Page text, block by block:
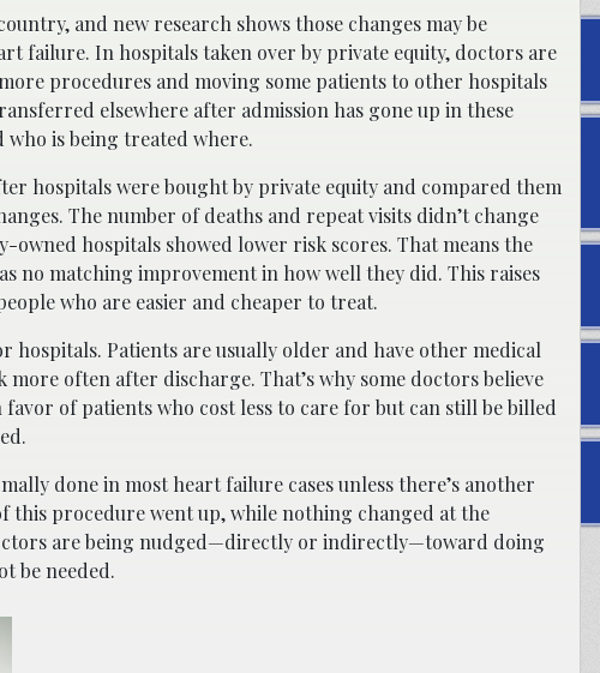
and new research shows those changes may be
failure. In hospitals taken over by private equity, doctors are
procedures and moving some patients to other hospitals
elsewhere after admission has gone up in these
who is being treated where.
hospitals were bought by private equity and compared them
The number of deaths and repeat visits didn’t change
hospitals showed lower risk scores. That means the
no matching improvement in how well they did. This raises
who are easier and cheaper to treat.
Patients are usually older and have other medical
often after discharge. That’s why some doctors believe
of patients who cost less to care for but can still be billed
done in most heart failure cases unless there’s another
this procedure went up, while nothing changed at the
are being nudged—directly or indirectly—toward doing
be needed.